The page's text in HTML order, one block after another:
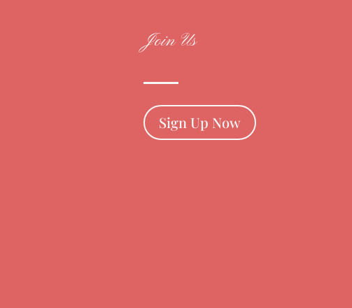
Join Us
Sign Up Now